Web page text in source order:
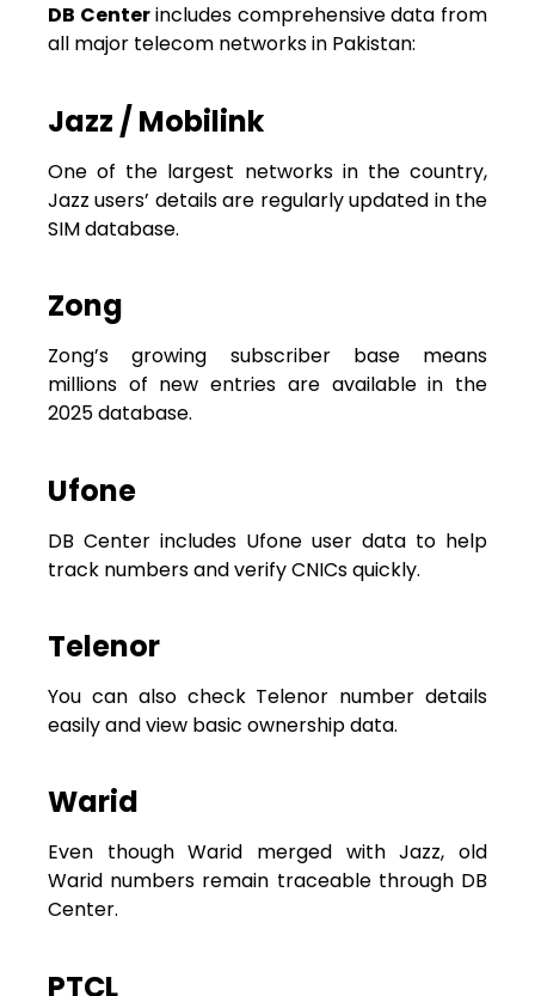
DB Centerincludes comprehensive data from
all major telecom networks in Pakistan:
Jazz / Mobilink
One of the largest networks in the country,
Jazz users’ details are regularly updated in the
SIM database.
Zong
Zong’s growing subscriber base means
millions of new entries are available in the
2025 database.
Ufone
DB Center includes Ufone user data to help
track numbers and verify CNICs quickly.
Telenor
You can also check Telenor number details
easily and view basic ownership data.
Warid
Even though Warid merged with Jazz, old
Warid numbers remain traceable through DB
Center.
PTCL